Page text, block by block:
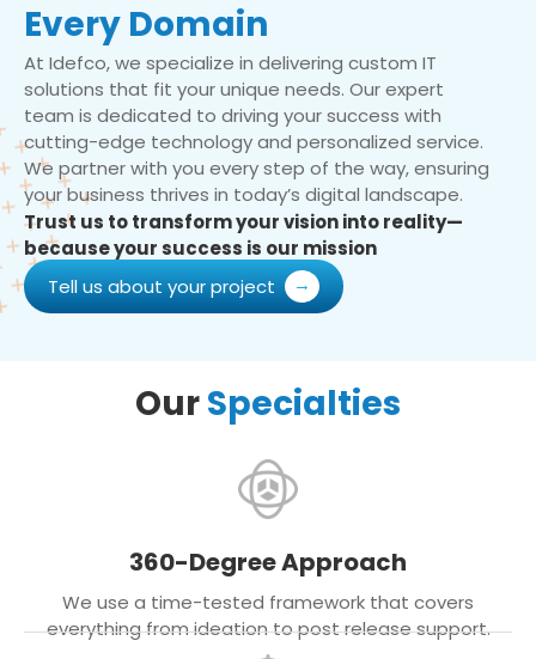
Every Domain
At Idefco, we specialize in delivering custom IT
solutions that fit your unique needs. Our expert
team is dedicated to driving your success with
cutting-edge technology and personalized service.
We partner with you every step of the way, ensuring
your business thrives in today’s digital landscape.
Trust us to transform your vision into reality—
because your success is our mission
Tell us about your project
OurSpecialties
360-Degree Approach
We use a time-tested framework that covers
everything from ideation to post release support.